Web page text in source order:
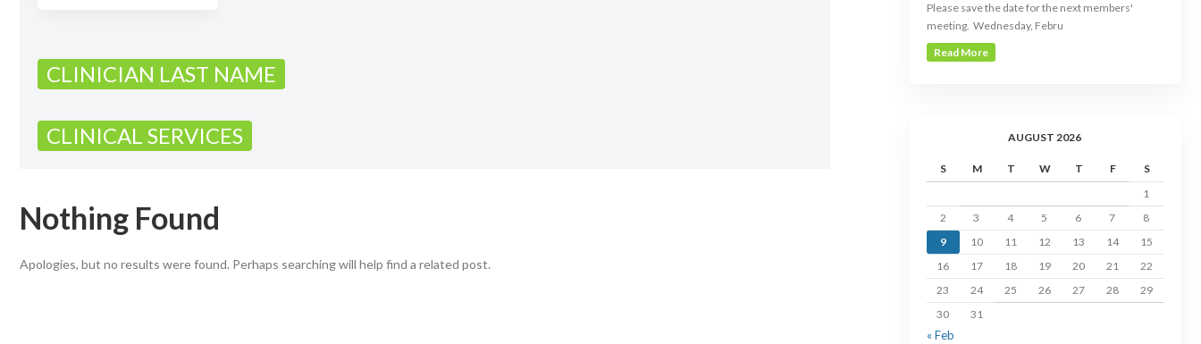
CLINICIAN LAST NAME
CLINICAL SERVICES
Nothing Found
Apologies, but no results were found. Perhaps searching will help find a related post.
Please save the date for the next members'
meeting. Wednesday, Febru
Read More
AUGUST 2026
S M T W T F
S
1
2
3 4 5 6 7
8
9
10 11 12 13 14
15
16
17 18 19 20 21
22
23
24 25 26 27 28
29
30
31
« Feb